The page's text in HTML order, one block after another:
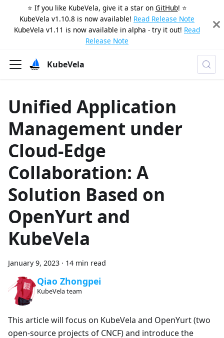
⭐️ If you like KubeVela, give it a star on GitHub! ⭐️
KubeVela v1.10.8 is now available! Read Release Note
KubeVela v1.11 is now available in alpha - try it out! Read
Release Note
KubeVela
Unified Application
Management under
Cloud-Edge
Collaboration: A
Solution Based on
OpenYurt and
KubeVela
January 9, 2023 · 14 min read
Qiao Zhongpei
KubeVela team
This article will focus on KubeVela and OpenYurt (two
open-source projects of CNCF) and introduce the